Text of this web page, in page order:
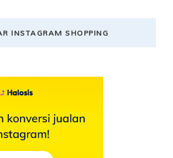
INSTAGRAM SHOPPING